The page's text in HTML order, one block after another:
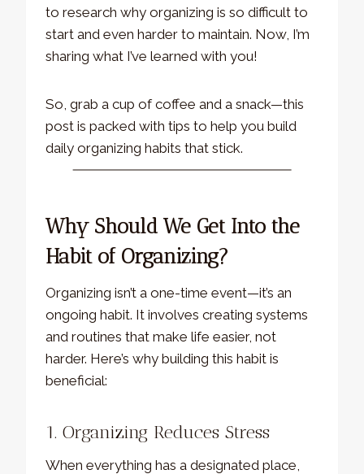
to research why organizing is so difficult to
start and even harder to maintain. Now, I’m
sharing what I’ve learned with you!
So, grab a cup of coffee and a snack—this
post is packed with tips to help you build
daily organizing habits that stick.
Why Should We Get Into the
Habit of Organizing?
Organizing isn’t a one-time event—it’s an
ongoing habit. It involves creating systems
and routines that make life easier, not
harder. Here’s why building this habit is
beneficial:
1. Organizing Reduces Stress
When everything has a designated place,